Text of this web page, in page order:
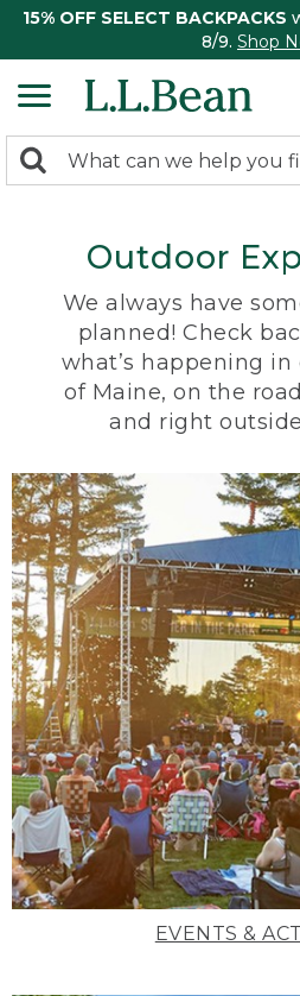
15% OFF SELECT BACKPACKS
8/9. Shop
search
Search:
Outdoor
We always have
planned! Check
what’s happening
of Maine, on the
and right
EVENTS &